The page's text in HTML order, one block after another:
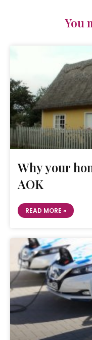
You
Why your
AOK
READ MORE »